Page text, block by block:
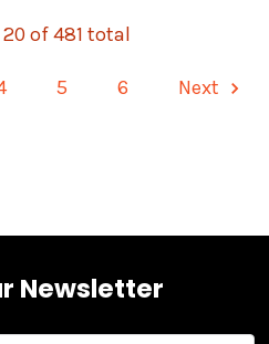
of 481 total
5 6 Next
Newsletter